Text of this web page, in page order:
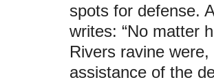
spots for defense.
writes: “No matter
Rivers ravine
assistance of the